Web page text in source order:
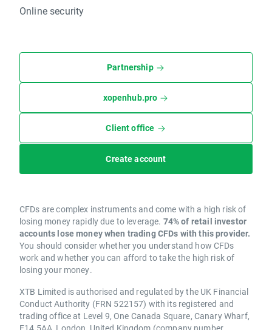
Online security
Partnership
xopenhub.pro
Client office
Create account
CFDs are complex instruments and come with a high risk of
losing money rapidly due to leverage. 74% of retail investor
accounts lose money when trading CFDs with this provider.
You should consider whether you understand how CFDs
work and whether you can afford to take the high risk of
losing your money.
XTB Limited is authorised and regulated by the UK Financial
Conduct Authority (FRN 522157) with its registered and
trading office at Level 9, One Canada Square, Canary Wharf,